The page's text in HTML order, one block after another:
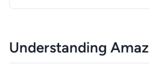
Understanding